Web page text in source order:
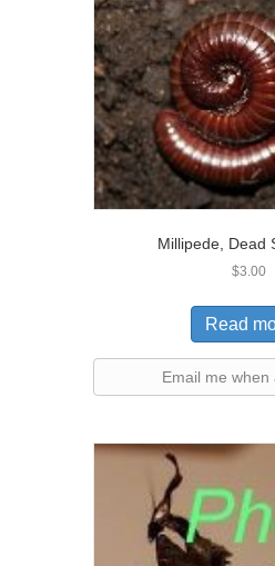
Millipede, Dead
$3.00
Read
Email me when